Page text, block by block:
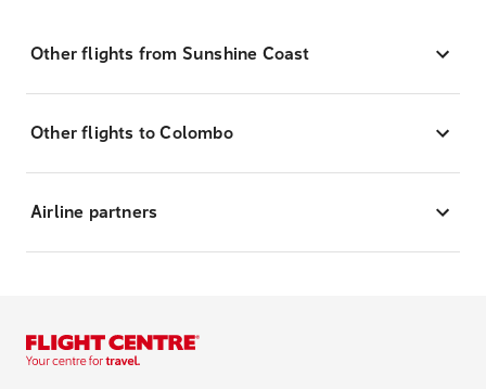
Other flights from Sunshine Coast
Other flights to Colombo
Airline partners